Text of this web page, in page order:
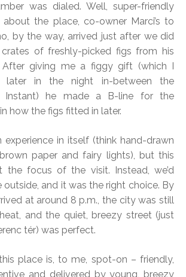
was dialed. Well, super-friendly
about the place, co-owner Marci’s to
by the way, arrived just after we did
of freshly-picked figs from his
After giving me a figgy gift (which I
in the night in-between the
Instant) he made a B-line for the
how the figs fitted in later.
experience in itself (think hand-drawn
paper and fairy lights), but this
the focus of the visit. Instead, we’d
outside, and it was the right choice. By
at around 8 p.m., the city was still
and the quiet, breezy street (just
tér) was perfect.
place is, to me, spot-on – friendly,
and delivered by young, breezy